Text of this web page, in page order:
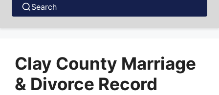
Search
Clay County Marriage
& Divorce Record